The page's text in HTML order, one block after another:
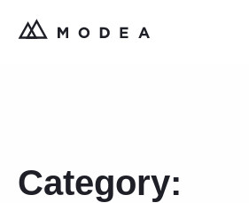
Category: